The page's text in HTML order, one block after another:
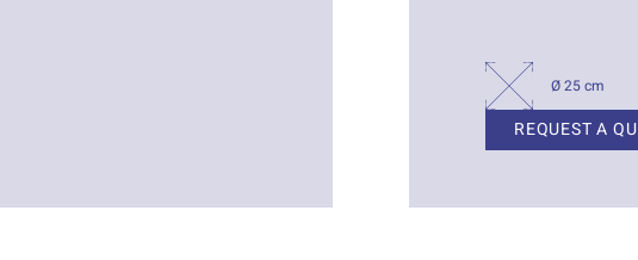
Ø 25 cm
REQUEST A